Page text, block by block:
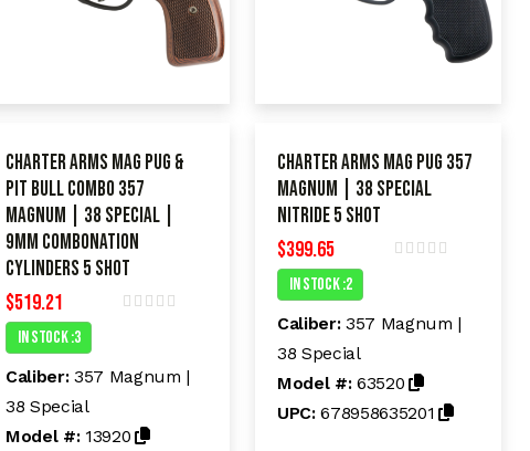
Charter Arms Mag Pug &
Pit Bull Combo 357
Magnum | 38 Special |
9mm COMBONATION
CYLINDERS 5 shot
$519.21
e
d
u
In Stock :3
Caliber: 357 Magnum |
38 Special
Model #: 13920
Charter Arms Mag Pug 357
Magnum | 38 Special
Nitride 5 shot
$399.65
e
d
u
o
In Stock :2
Caliber: 357 Magnum |
38 Special
Model #: 63520
UPC:678958635201